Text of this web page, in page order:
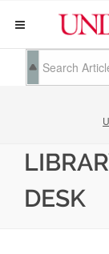
DESK